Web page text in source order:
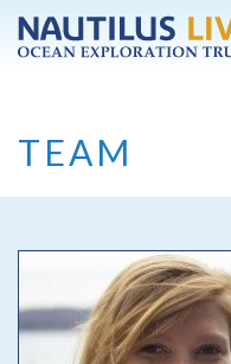
Skip to main content
TEAM